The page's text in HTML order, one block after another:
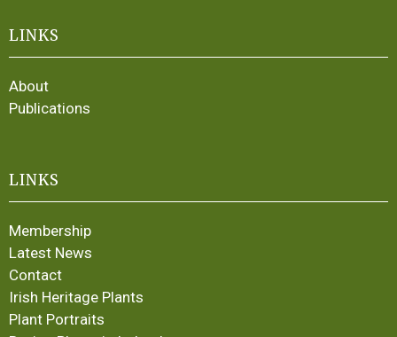
LINKS
About
Publications
LINKS
Membership
Latest News
Contact
Irish Heritage Plants
Plant Portraits